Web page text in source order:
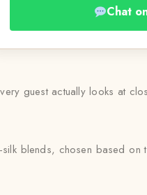
Chat
guest actually looks at
blends, chosen based on